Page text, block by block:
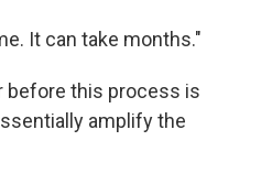
It can take months."
before this process is
amplify the